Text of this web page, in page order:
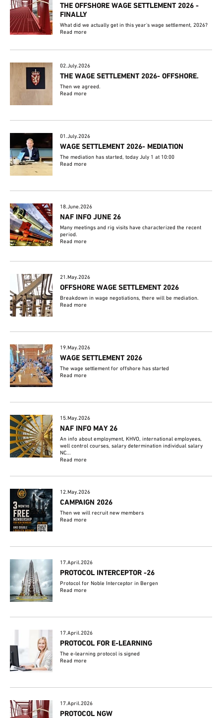
THE OFFSHORE WAGE SETTLEMENT 2026 -
FINALLY
What did we actually get in this year's wage settlement, 2026?
Read more
02.July.2026
THE WAGE SETTLEMENT 2026- OFFSHORE.
Then we agreed.
Read more
01.July.2026
WAGE SETTLEMENT 2026- MEDIATION
The mediation has started, today July 1 at 10:00
Read more
18.June.2026
NAF INFO JUNE 26
Many meetings and rig visits have characterized the recent
period.
Read more
21.May.2026
OFFSHORE WAGE SETTLEMENT 2026
Breakdown in wage negotiations, there will be mediation.
Read more
19.May.2026
WAGE SETTLEMENT 2026
The wage settlement for offshore has started
Read more
15.May.2026
NAF INFO MAY 26
An info about employment, KHVO, international employees,
well control courses, salary determination individual salary
NC...
Read more
12.May.2026
CAMPAIGN 2026
Then we will recruit new members
Read more
17.April.2026
PROTOCOL INTERCEPTOR -26
Protocol for Noble Interceptor in Bergen
Read more
17.April.2026
PROTOCOL FOR E-LEARNING
The e-learning protocol is signed
Read more
17.April.2026
PROTOCOL NGW